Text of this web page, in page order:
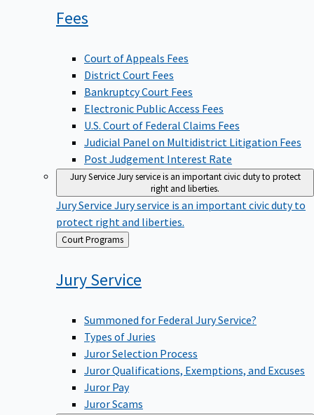
Fees
Court of Appeals Fees
District Court Fees
Bankruptcy Court Fees
Electronic Public Access Fees
U.S. Court of Federal Claims Fees
Judicial Panel on Multidistrict Litigation Fees
Post Judgement Interest Rate
Jury ServiceJury service is an important civic duty to protect
right and liberties.
Jury Service Jury service is an important civic duty to
protect right and liberties.
Back
to
Court Programs
JuryService
Summoned for Federal Jury Service?
Types of Juries
Juror Selection Process
Juror Qualifications, Exemptions, and Excuses
Juror Pay
Juror Scams